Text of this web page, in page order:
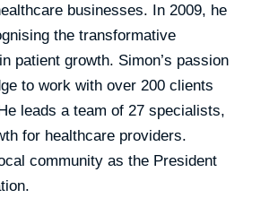
businesses. In 2009, he
the transformative
patient growth. Simon’s passion
to work with over 200 clients
leads a team of 27 specialists,
for healthcare providers.
community as the President